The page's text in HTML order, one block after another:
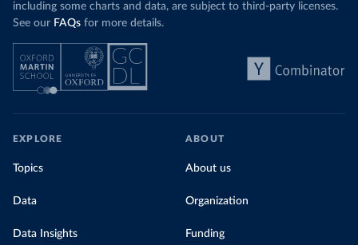
including some charts and data, are subject to third-party licenses.
See our FAQs for more details.
EXPLORE
Topics
Data
Data Insights
ABOUT
About us
Organization
Funding